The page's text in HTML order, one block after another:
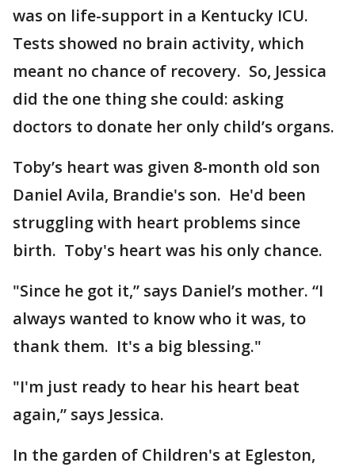
was on life-support in a Kentucky ICU.
Tests showed no brain activity, which
meant no chance of recovery. So, Jessica
did the one thing she could: asking
doctors to donate her only child’s organs.
Toby’s heart was given 8-month old son
Daniel Avila, Brandie's son. He'd been
struggling with heart problems since
birth. Toby's heart was his only chance.
"Since he got it,” says Daniel’s mother. “I
always wanted to know who it was, to
thank them. It's a big blessing."
"I'm just ready to hear his heart beat
again,” says Jessica.
In the garden of Children's at Egleston,